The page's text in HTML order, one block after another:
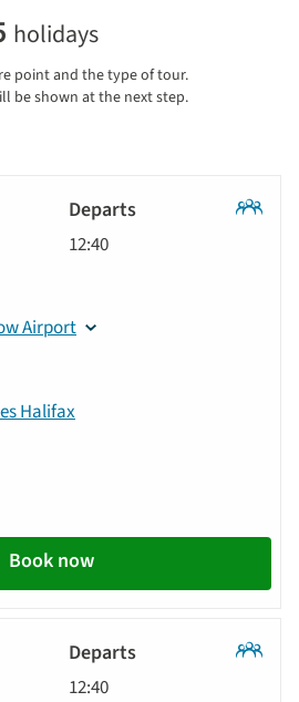
holidays
point and the type of tour.
be shown at the next step.
12:40
Airport
Halifax
Book now
12:40